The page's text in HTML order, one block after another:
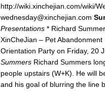
http://wiki.xinchejian.com/wiki/
wednesday@xinchejian.com
Presentations * Richard
XinCheJian – Pet
Orientation Party on Friday, 20
Summers Richard Summers
people upstairs (W+K). He will
and his goal of blurring the line